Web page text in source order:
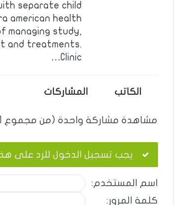
separate child
american health
managing study,
and treatments.
Clinic…
الكاتب المشاركات
مشاهدة مشاركة واحدة (من مجموع 1)
يجب تسجيل الدخول للرد على
اسم المستخدم:
كلمة المرور: